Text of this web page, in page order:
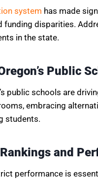
system has made
funding disparities.
in the state.
Public
public schools are
embracing
students.
and
performance is